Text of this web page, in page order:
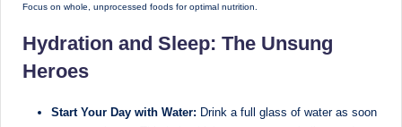
Focus on whole, unprocessed foods for optimal nutrition.
Hydration and Sleep: The Unsung
Heroes
Start Your Day with Water: Drink a full glass of water as soon